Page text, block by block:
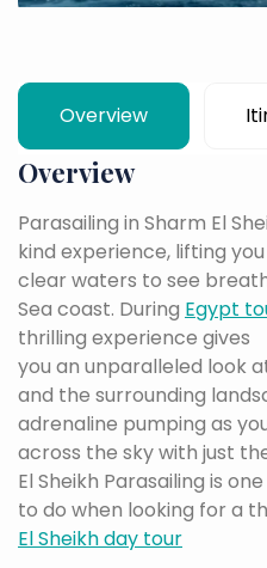
Overview
Overview
Parasailing in Sharm El
kind experience, lifting
clear waters to see
Sea coast. During Egypt
thrilling experience gives
you an unparalleled look
and the surrounding
adrenaline pumping as
across the sky with just
El Sheikh Parasailing is
to do when looking for a
El Sheikh day tour